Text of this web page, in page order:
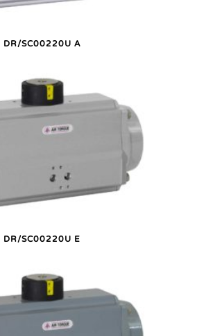
DR/SC00220U A
DR/SC00220U E